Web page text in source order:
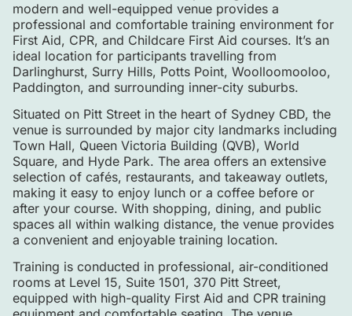
modern and well-equipped venue provides a
professional and comfortable training environment for
First Aid, CPR, and Childcare First Aid courses. It’s an
ideal location for participants travelling from
Darlinghurst, Surry Hills, Potts Point, Woolloomooloo,
Paddington, and surrounding inner-city suburbs.
Situated on Pitt Street in the heart of Sydney CBD, the
venue is surrounded by major city landmarks including
Town Hall, Queen Victoria Building (QVB), World
Square, and Hyde Park. The area offers an extensive
selection of cafés, restaurants, and takeaway outlets,
making it easy to enjoy lunch or a coffee before or
after your course. With shopping, dining, and public
spaces all within walking distance, the venue provides
a convenient and enjoyable training location.
Training is conducted in professional, air-conditioned
rooms at Level 15, Suite 1501, 370 Pitt Street,
equipped with high-quality First Aid and CPR training